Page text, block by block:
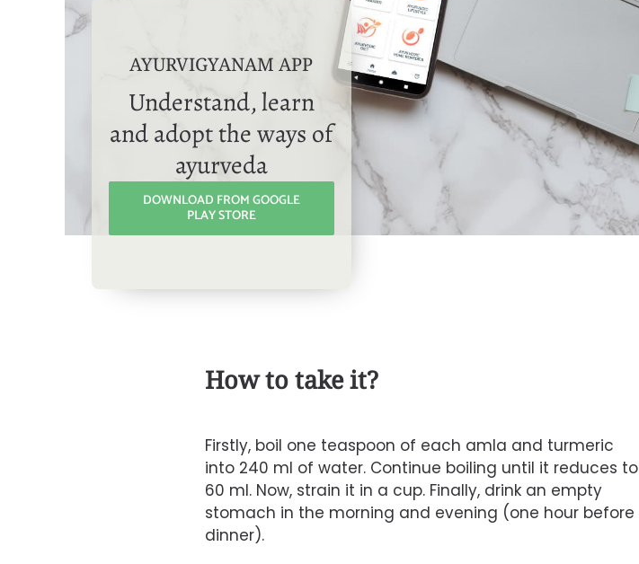
AYURVIGYANAM APP
Understand, learn
and adopt the ways of
ayurveda
DOWNLOAD FROM GOOGLE
PLAY STORE
How to take it?
Firstly, boil one teaspoon of each amla and turmeric
into 240 ml of water. Continue boiling until it reduces to
60 ml. Now, strain it in a cup. Finally, drink an empty
stomach in the morning and evening (one hour before
dinner).